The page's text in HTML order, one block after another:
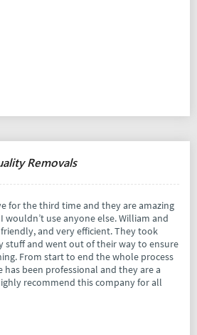
Removals
for the third time and they are amazing
wouldn’t use anyone else. William and
and very efficient. They took
stuff and went out of their way to ensure
From start to end the whole process
been professional and they are a
recommend this company for all